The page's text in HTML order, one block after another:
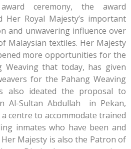
ceremony, the award
Her Royal Majesty’s important
and unwavering influence over
Malaysian textiles. Her Majesty
more opportunities for the
that today, has given
for the Pahang Weaving
also ideated the proposal to
Al-Sultan Abdullah in Pekan,
centre to accommodate trained
inmates who have been and
Majesty is also the Patron of